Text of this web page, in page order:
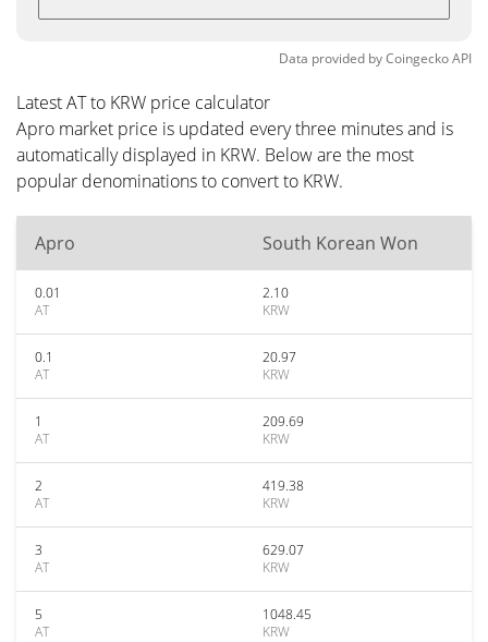
Data provided byCoingeckoAPI
Latest AT to KRW price calculator
Apro market price is updated every three minutes and is
automatically displayed in KRW. Below are the most
popular denominations to convert to KRW.
Apro South Korean Won
0.01
AT
2.10
KRW
0.1
AT
20.97
KRW
1
AT
209.69
KRW
2
AT
419.38
KRW
3
AT
629.07
KRW
5
AT
1048.45
KRW